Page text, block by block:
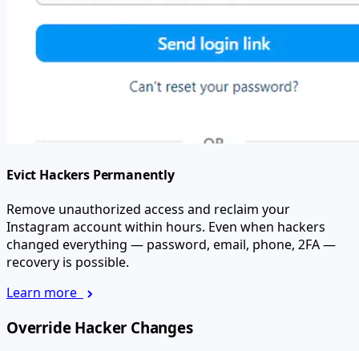
Evict Hackers Permanently
Remove unauthorized access and reclaim your
Instagram account within hours. Even when hackers
changed everything — password, email, phone, 2FA —
recovery is possible.
Learn more
Override Hacker Changes